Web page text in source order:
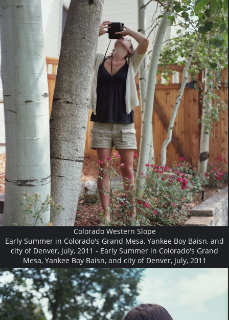
Colorado Western Slope
Early Summer in Colorado's Grand Mesa, Yankee Boy Baisn, and
city of Denver, July, 2011 - Early Summer in Colorado's Grand
Mesa, Yankee Boy Baisn, and city of Denver, July, 2011